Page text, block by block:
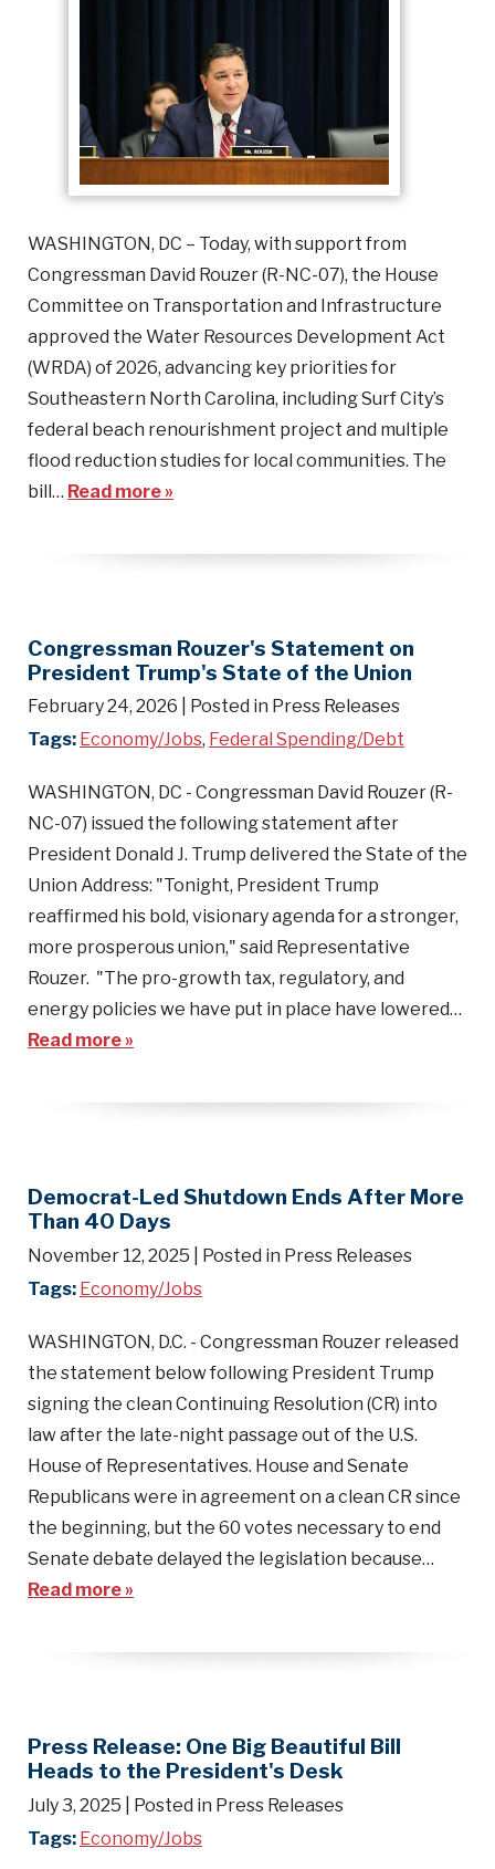
WASHINGTON, DC – Today, with support from
Congressman David Rouzer (R-NC-07), the House
Committee on Transportation and Infrastructure
approved the Water Resources Development Act
(WRDA) of 2026, advancing key priorities for
Southeastern North Carolina, including Surf City’s
federal beach renourishment project and multiple
flood reduction studies for local communities. The
bill… Read more »
Congressman Rouzer's Statement on
President Trump's State of the Union
February 24, 2026
| Posted in Press Releases
Tags: Economy/Jobs, Federal Spending/Debt
WASHINGTON, DC - Congressman David Rouzer (R-
NC-07) issued the following statement after
President Donald J. Trump delivered the State of the
Union Address: "Tonight, President Trump
reaffirmed his bold, visionary agenda for a stronger,
more prosperous union," said Representative
Rouzer. "The pro-growth tax, regulatory, and
energy policies we have put in place have lowered…
Read more »
Democrat-Led Shutdown Ends After More
Than 40 Days
November 12, 2025
| Posted in Press Releases
Tags: Economy/Jobs
WASHINGTON, D.C. - Congressman Rouzer released
the statement below following President Trump
signing the clean Continuing Resolution (CR) into
law after the late-night passage out of the U.S.
House of Representatives. House and Senate
Republicans were in agreement on a clean CR since
the beginning, but the 60 votes necessary to end
Senate debate delayed the legislation because…
Read more »
Press Release: One Big Beautiful Bill
Heads to the President's Desk
July 3, 2025
| Posted in Press Releases
Tags: Economy/Jobs